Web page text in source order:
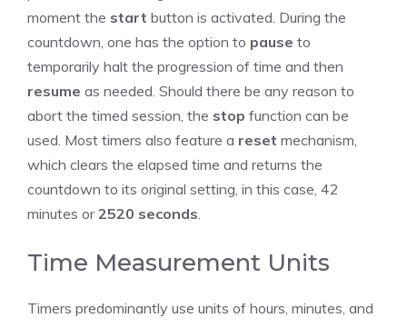
moment the start button is activated. During the
countdown, one has the option to pause to
temporarily halt the progression of time and then
resume as needed. Should there be any reason to
abort the timed session, the stop function can be
used. Most timers also feature a reset mechanism,
which clears the elapsed time and returns the
countdown to its original setting, in this case, 42
minutes or2520 seconds.
Time Measurement Units
Timers predominantly use units of hours, minutes, and